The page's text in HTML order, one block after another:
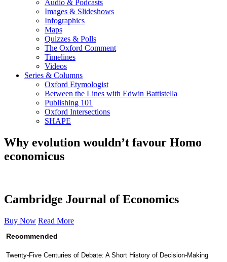
Audio & Podcasts
Images & Slideshows
Infographics
Maps
Quizzes & Polls
The Oxford Comment
Timelines
Videos
Series & Columns
Oxford Etymologist
Between the Lines with Edwin Battistella
Publishing 101
Oxford Intersections
SHAPE
Why evolution wouldn’t favour Homo
economicus
Cambridge Journal of Economics
Buy Now Read More
Recommended
Twenty-Five Centuries of Debate: A Short History of Decision-Making